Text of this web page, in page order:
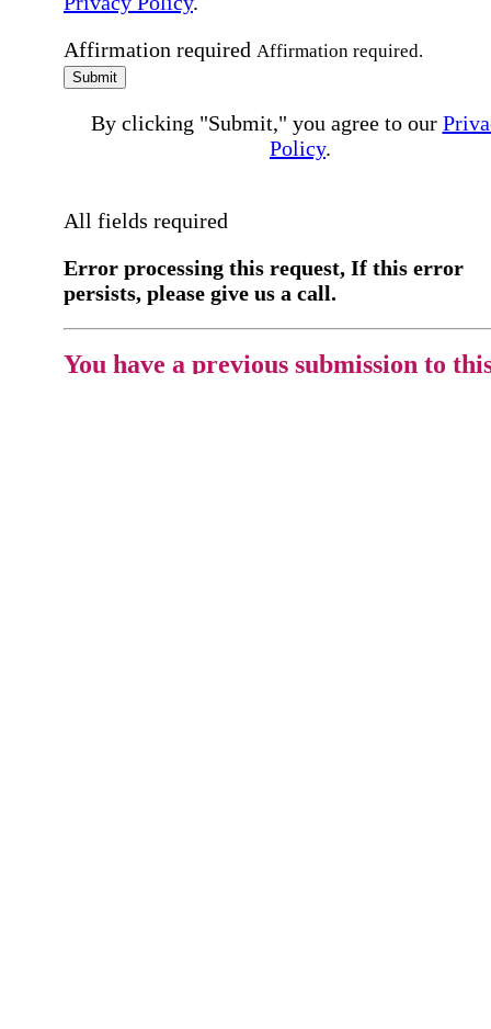
Affirmation required Affirmation required.
Submit
By clicking "Submit," you agree to our
Policy.
All fields required
Error processing this request, If this error
persists, please give us a call.
You have a previous submission to